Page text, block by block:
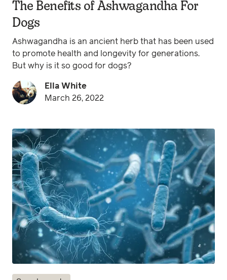
The Benefits of Ashwagandha For
Dogs
Ashwagandha is an ancient herb that has been used
to promote health and longevity for generations.
But why is it so good for dogs?
Ella White
March 26, 2022